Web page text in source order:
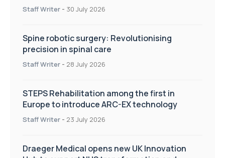
Staff Writer - 30 July 2026
Spine robotic surgery: Revolutionising
precision in spinal care
Staff Writer - 28 July 2026
STEPS Rehabilitation among the first in
Europe to introduce ARC-EX technology
Staff Writer - 23 July 2026
Draeger Medical opens new UK Innovation